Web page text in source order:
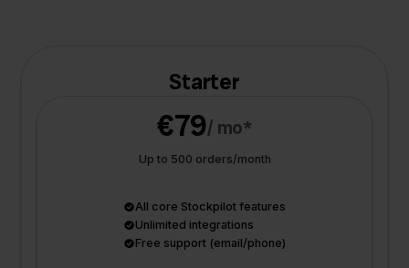
Starter
€79/ mo*
Up to 500 orders/month
All core Stockpilot features
Unlimited integrations
Free support (email/phone)